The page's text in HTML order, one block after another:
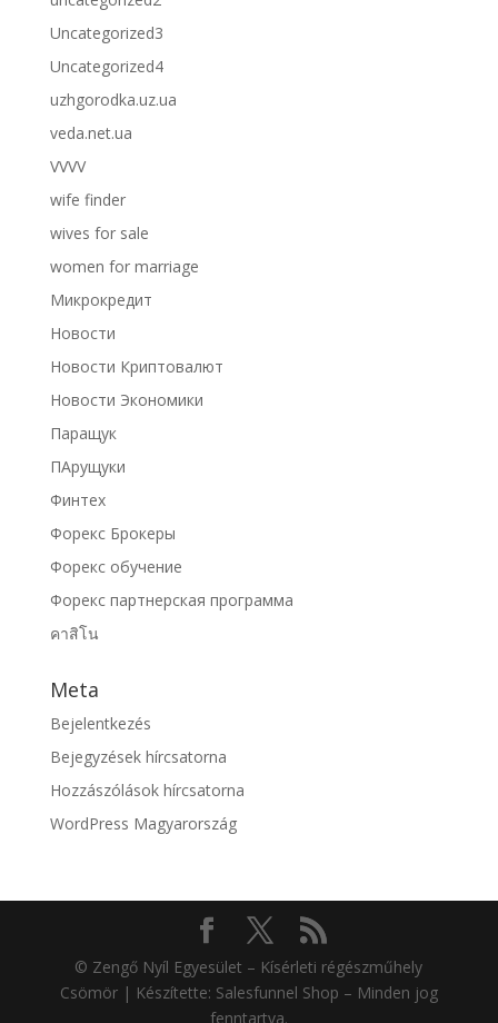
Uncategorized3
Uncategorized4
uzhgorodka.uz.ua
veda.net.ua
VVVV
wife finder
wives for sale
women for marriage
Микрокредит
Новости
Новости Криптовалют
Новости Экономики
Паращук
ПАрущуки
Финтех
Форекс Брокеры
Форекс обучение
Форекс партнерская программа
คาสิโน
Meta
Bejelentkezés
Bejegyzések hírcsatorna
Hozzászólások hírcsatorna
WordPress Magyarország
© Zengő Nyíl Egyesület – Kísérleti régészműhely
Csömör | Készítette: Salesfunnel Shop – Minden jog
fenntartva.